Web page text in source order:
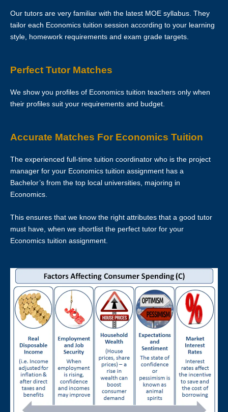
Clients are allowed to make changes in the schedule after the First
Lesson is over. However, Star Tutors hopes that this is not necessary
as the tutor has already reserved that slot of time for you.
assignment, the tutor must call Star Tutors at least 3 business days
before the actual lesson. If the tutor fails to notify Star Tutors of his/her
cancellation/postponement, an administrative charge of S$30 will be
imposed on him/her.
If the tutor fails to contact Star Tutors with a valid reason to inform us
about the tutor’s absence from the lesson, the tutor’s profile at Star
Tutors may be blacklisted. This will be evaluated on a case-by-case
LOCATION OF TUTORING LESSONS
Tutors will conduct lessons at the student’s residence unless
otherwise specified and agreed upon by both the client and the tutor.
If the client has a request for the tuition to be conducted at another
location (eg a friend’s home), Star Tutors will ask if the tutor is able to
accommodate the request.
Star Tutors and the tutor will not be responsible if the given location
is occupied or not available for use for the lessons and the officially
scheduled timings will still be counted as a paid lesson.
Our tutors are very familiar with the latest MOE syllabus. They
tailor each Economics tuition session according to your learning
style, homework requirements and exam grade targets.
Perfect Tutor Matches
We show you profiles of Economics tuition teachers only when
their profiles suit your requirements and budget.
Accurate Matches For Economics Tuition
The experienced full-time tuition coordinator who is the project
manager for your Economics tuition assignment has a
Bachelor’s from the top local universities, majoring in
Economics.
This ensures that we know the right attributes that a good tutor
must have, when we shortlist the perfect tutor for your
Economics tuition assignment.